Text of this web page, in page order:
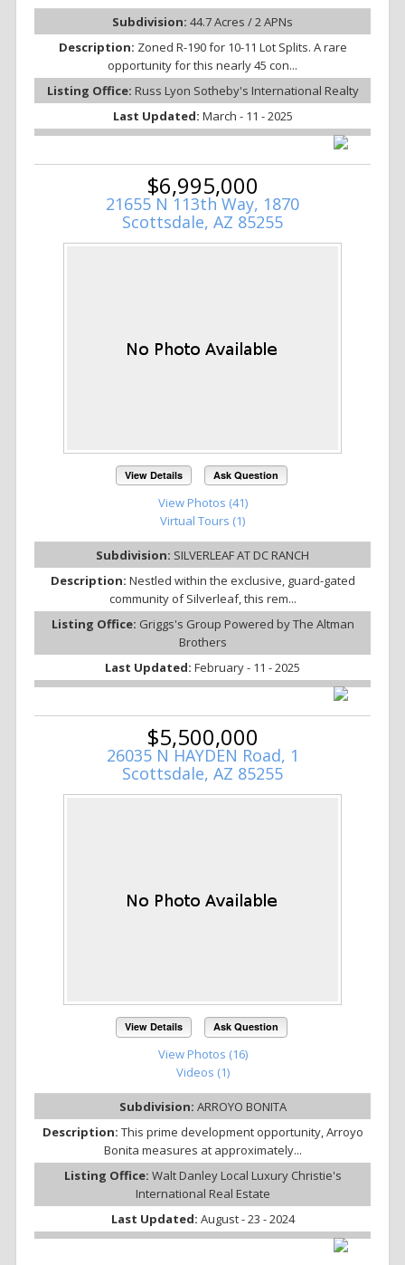
Subdivision: 44.7 Acres / 2 APNs
Description: Zoned R-190 for 10-11 Lot Splits. A rare
opportunity for this nearly 45 con...
Listing Office: Russ Lyon Sotheby's International Realty
Last Updated: March - 11 - 2025
$6,995,000
21655 N 113th Way, 1870
Scottsdale, AZ 85255
View Details Ask Question
View Photos (41)
Virtual Tours (1)
Subdivision: SILVERLEAF AT DC RANCH
Description: Nestled within the exclusive, guard-gated
community of Silverleaf, this rem...
Listing Office: Griggs's Group Powered by The Altman
Brothers
Last Updated: February - 11 - 2025
$5,500,000
26035 N HAYDEN Road, 1
Scottsdale, AZ 85255
View Details Ask Question
View Photos (16)
Videos (1)
Subdivision: ARROYO BONITA
Description: This prime development opportunity, Arroyo
Bonita measures at approximately...
Listing Office: Walt Danley Local Luxury Christie's
International Real Estate
Last Updated: August - 23 - 2024